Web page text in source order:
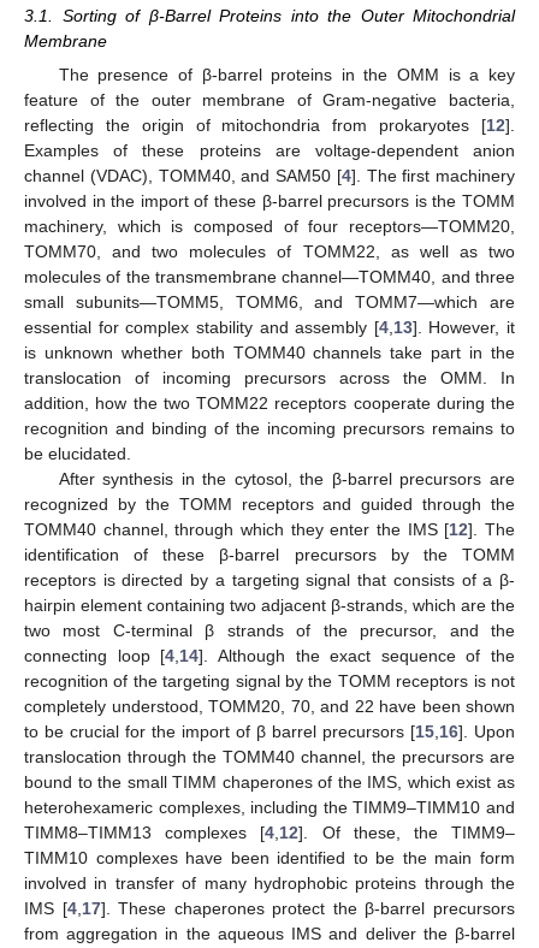
3.1. Sorting of β-Barrel Proteins into the Outer Mitochondrial
Membrane
The presence of β-barrel proteins in the OMM is a key
feature of the outer membrane of Gram-negative bacteria,
reflecting the origin of mitochondria from prokaryotes [12].
Examples of these proteins are voltage-dependent anion
channel (VDAC), TOMM40, and SAM50 [4]. The first machinery
involved in the import of these β-barrel precursors is the TOMM
machinery, which is composed of four receptors—TOMM20,
TOMM70, and two molecules of TOMM22, as well as two
molecules of the transmembrane channel—TOMM40, and three
small subunits—TOMM5, TOMM6, and TOMM7—which are
essential for complex stability and assembly [4,13]. However, it
is unknown whether both TOMM40 channels take part in the
translocation of incoming precursors across the OMM. In
addition, how the two TOMM22 receptors cooperate during the
recognition and binding of the incoming precursors remains to
be elucidated.
After synthesis in the cytosol, the β-barrel precursors are
recognized by the TOMM receptors and guided through the
TOMM40 channel, through which they enter the IMS [12]. The
identification of these β-barrel precursors by the TOMM
receptors is directed by a targeting signal that consists of a β-
hairpin element containing two adjacent β-strands, which are the
two most C-terminal β strands of the precursor, and the
connecting loop [4,14]. Although the exact sequence of the
recognition of the targeting signal by the TOMM receptors is not
completely understood, TOMM20, 70, and 22 have been shown
to be crucial for the import of β barrel precursors [15,16]. Upon
translocation through the TOMM40 channel, the precursors are
bound to the small TIMM chaperones of the IMS, which exist as
heterohexameric complexes, including the TIMM9–TIMM10 and
TIMM8–TIMM13 complexes [4,12]. Of these, the TIMM9–
TIMM10 complexes have been identified to be the main form
involved in transfer of many hydrophobic proteins through the
IMS [4,17]. These chaperones protect the β-barrel precursors
from aggregation in the aqueous IMS and deliver the β-barrel